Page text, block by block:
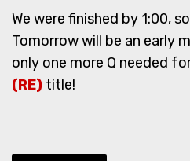
We were finished by 1:00,
Tomorrow will be an early
only one more Q needed
(RE) title!